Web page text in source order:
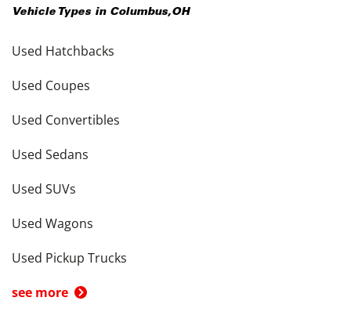
Vehicle Types in Columbus,OH
Used Hatchbacks
Used Coupes
Used Convertibles
Used Sedans
Used SUVs
Used Wagons
Used Pickup Trucks
see more